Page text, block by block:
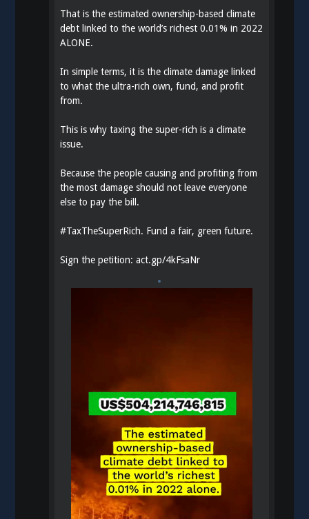
That is the estimated ownership-based climate
debt linked to the world’s richest 0.01% in 2022
ALONE.
In simple terms, it is the climate damage linked
to what the ultra-rich own, fund, and profit
from.
This is why taxing the super-rich is a climate
issue.
Because the people causing and profiting from
the most damage should not leave everyone
else to pay the bill.
#TaxTheSuperRich. Fund a fair, green future.
Sign the petition:act.gp/4kFsaNr